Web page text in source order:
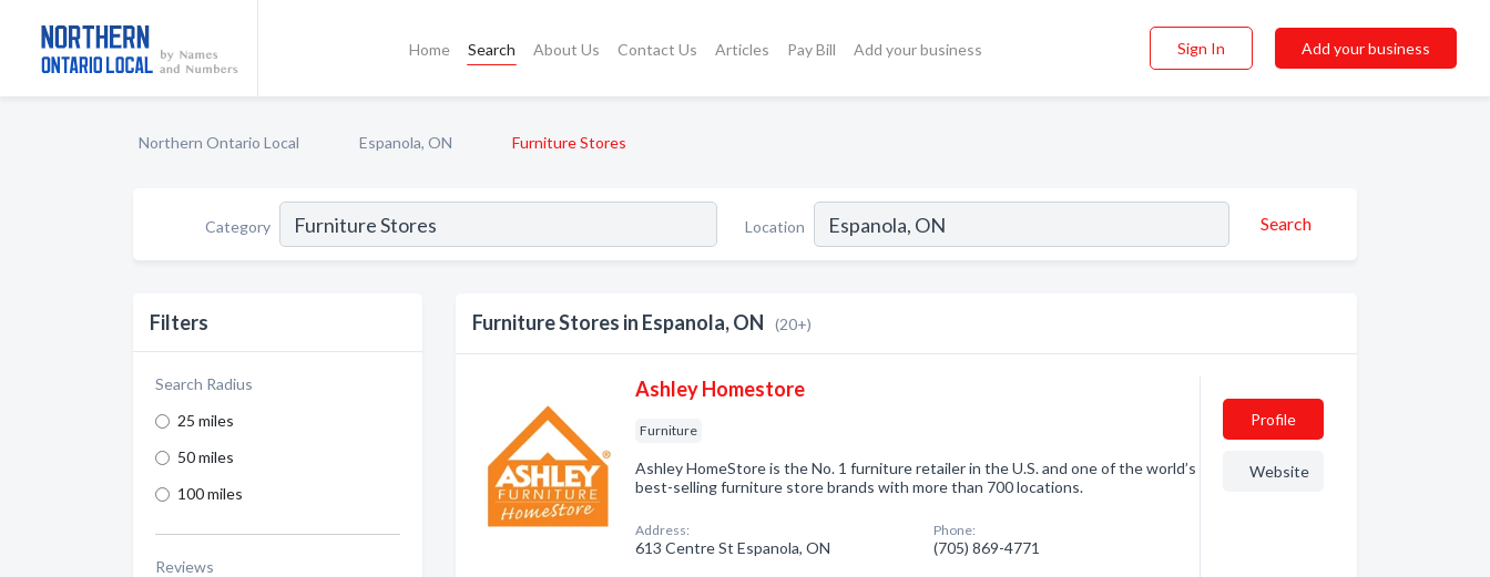
Home Search About Us Contact Us Articles Pay Bill Add your business Sign In Add your business
Northern Ontario Local Espanola, ON Furniture Stores
Category Location Search
Filters
Search Radius
25 miles
50 miles
100 miles
Reviews
Furniture Stores in Espanola, ON (20+)
Ashley Homestore
Furniture
Ashley HomeStore is the No. 1 furniture retailer in the U.S. and one of the world’s
best-selling furniture store brands with more than 700 locations.
Address:
613 Centre St Espanola, ON
Phone:
(705) 869-4771
Profile
Website